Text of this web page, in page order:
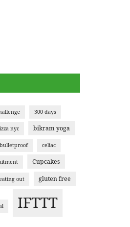
300 days
nyc bikram yoga
bulletproof celiac
Cupcakes
out gluten free
IFTTT